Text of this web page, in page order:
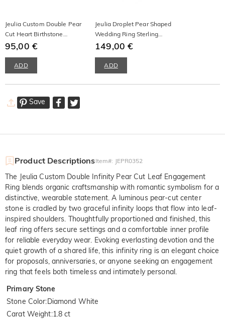
Jeulia Custom Double Pear
Cut Heart Birthstone
Bracelet
95,00 €
ADD
Jeulia Droplet Pear Shaped
Wedding Ring Sterling
Silver
149,00 €
ADD
Save
Product DescriptionsItem#: JEPR0352
The Jeulia Custom Double Infinity Pear Cut Leaf Engagement
Ring blends organic craftsmanship with romantic symbolism for a
distinctive, wearable statement. A luminous pear-cut center
stone is cradled by two graceful infinity loops that flow into leaf-
inspired shoulders. Thoughtfully proportioned and finished, this
leaf ring offers secure settings and a comfortable inner profile
for reliable everyday wear. Evoking everlasting devotion and the
quiet growth of a shared life, this infinity ring is an elegant choice
for proposals, anniversaries, or anyone seeking an engagement
ring that feels both timeless and intimately personal.
Primary Stone
Stone Color:Diamond White
Carat Weight:1.8 ct